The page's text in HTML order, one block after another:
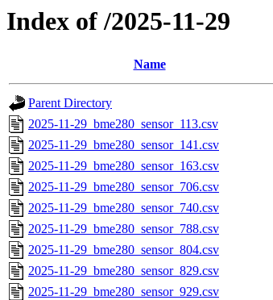
Index of /2025-11-29
Name
Parent Directory
2025-11-29_bme280_sensor_113.csv
2025-11-29_bme280_sensor_141.csv
2025-11-29_bme280_sensor_163.csv
2025-11-29_bme280_sensor_706.csv
2025-11-29_bme280_sensor_740.csv
2025-11-29_bme280_sensor_788.csv
2025-11-29_bme280_sensor_804.csv
2025-11-29_bme280_sensor_829.csv
2025-11-29_bme280_sensor_929.csv